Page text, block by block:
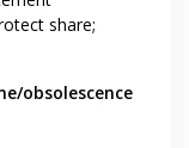
share;
obsolescence